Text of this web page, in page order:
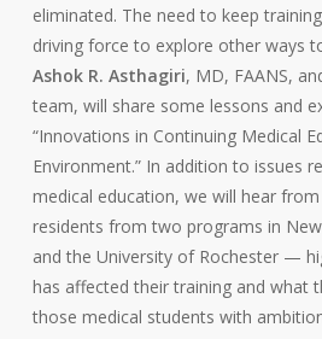
eliminated. The need to keep
driving force to explore other ways
Ashok R. Asthagiri, MD, FAANS,
team, will share some lessons and
“Innovations in Continuing Medical
Environment.” In addition to issues
medical education, we will hear
residents from two programs in
and the University of Rochester —
has affected their training and what
those medical students with